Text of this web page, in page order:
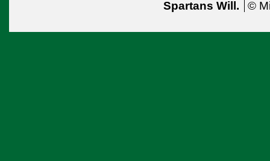
Spartans Will.
©